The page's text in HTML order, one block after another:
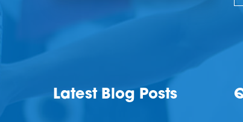
Latest Blog Posts